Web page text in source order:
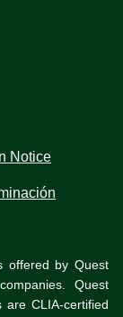
Notice
offered by Quest
Quest
are CLIA-certified